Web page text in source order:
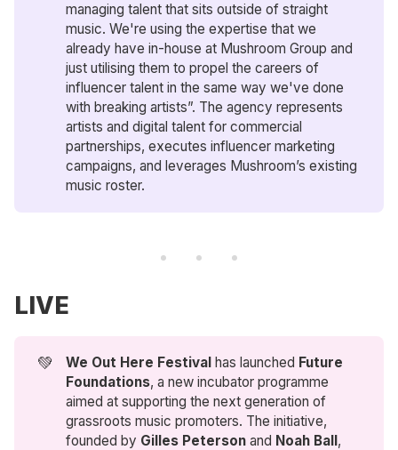
managing talent that sits outside of straight
music. We're using the expertise that we
already have in-house at Mushroom Group and
just utilising them to propel the careers of
influencer talent in the same way we've done
with breaking artists”. The agency represents
artists and digital talent for commercial
partnerships, executes influencer marketing
campaigns, and leverages Mushroom’s existing
music roster.
LIVE
💚 We Out Here Festival has launched Future
Foundations, a new incubator programme
aimed at supporting the next generation of
grassroots music promoters. The initiative,
founded by Gilles Peterson and Noah Ball,